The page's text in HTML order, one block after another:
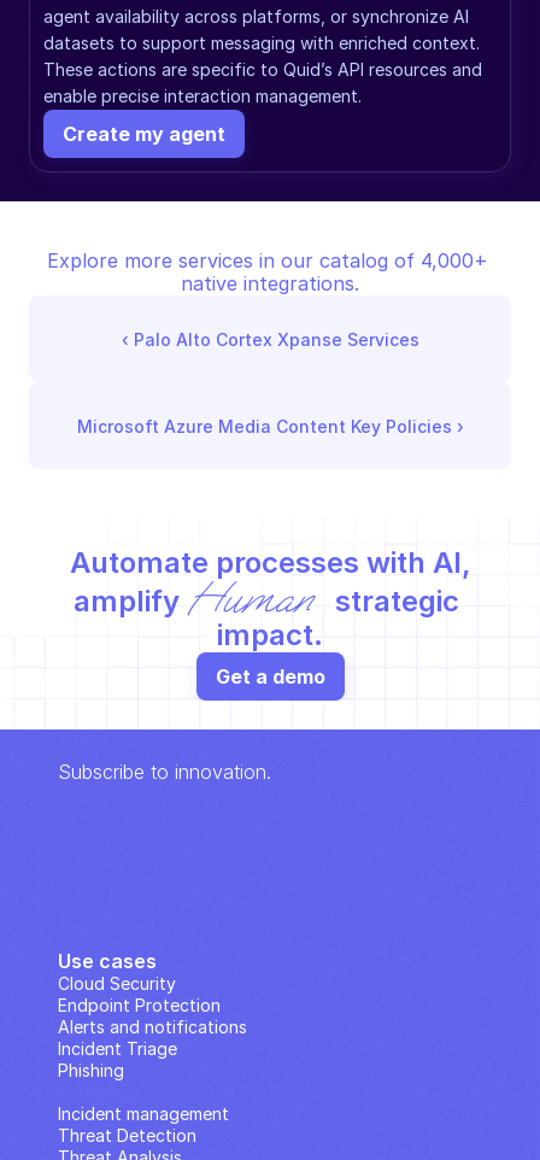
agent availability across platforms, or synchronize AI
datasets to support messaging with enriched context.
These actions are specific to Quid’s API resources and
enable precise interaction management.
Create my agent
Explore more services in our catalog of 4,000+
native integrations.
‹ Palo Alto Cortex Xpanse Services
Microsoft Azure Media Content Key Policies ›
Automate processes with AI,
amplify Human
strategic
impact.
Get a demo
Subscribe to innovation.
Use cases
Cloud Security
Endpoint Protection
Alerts and notifications
Incident Triage
Phishing
Incident management
Threat Detection